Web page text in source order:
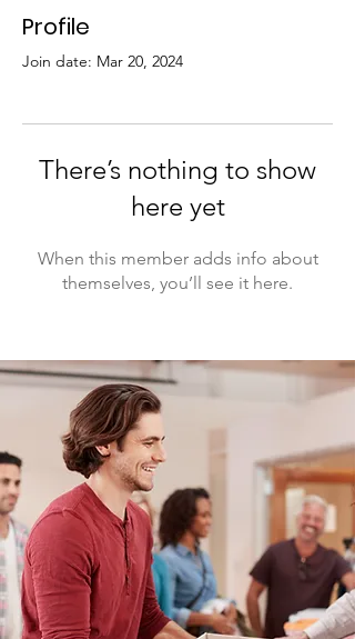
Profile
Join date: Mar 20, 2024
There’s nothing to show
here yet
When this member adds info about
themselves, you’ll see it here.